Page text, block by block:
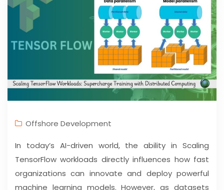
Offshore Development
In today’s AI-driven world, the ability in Scaling
TensorFlow workloads directly influences how fast
organizations can innovate and deploy powerful
machine learning models. However, as datasets